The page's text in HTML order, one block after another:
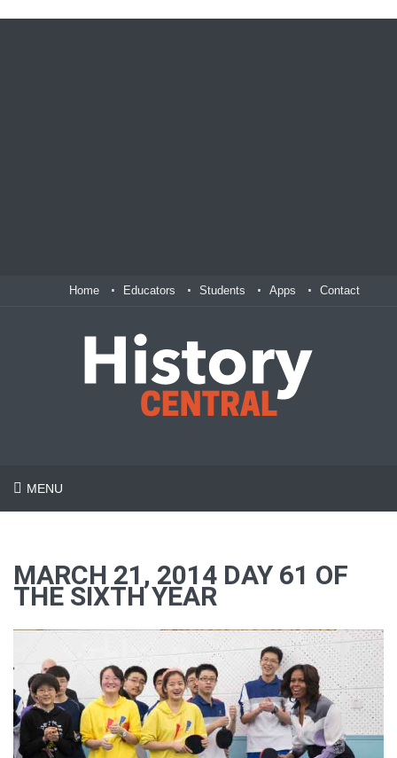
Home Educators Students Apps Contact
MENU
MARCH 21, 2014 DAY 61 OF
THE SIXTH YEAR